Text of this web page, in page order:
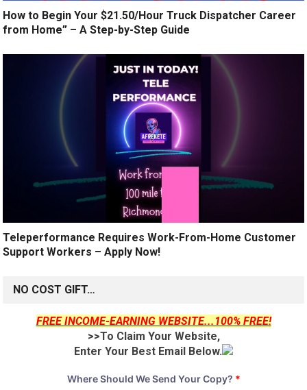
How to Begin Your $21.50/Hour Truck Dispatcher Career
from Home” – A Step-by-Step Guide
Teleperformance Requires Work-From-Home Customer
Support Workers – Apply Now!
NO COST GIFT…
FREE INCOME-EARNING WEBSITE...100% FREE!
>>To Claim Your Website,
Enter Your Best Email Below.
Where Should We Send Your Copy? *